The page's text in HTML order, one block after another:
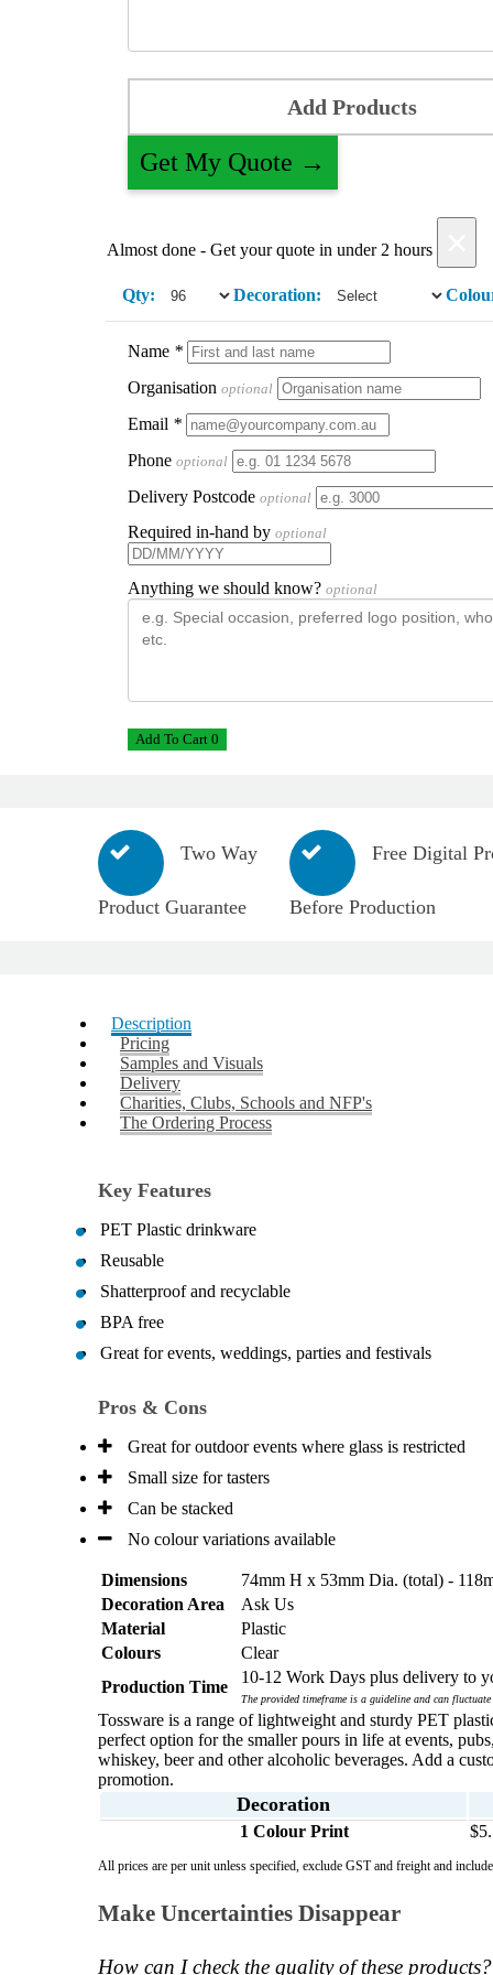
Add Products
Get My Quote →
Almost done - Get your quote in under 2 hours
Qty: Decoration:
Name *
Organisation optional
Email *
Phone optional
Delivery Postcode optional
Required in-hand by optional
Anything we should know? optional
Add To Cart 0
Two Way
Product Guarantee
Free Digital
Before Production
Description
Pricing
Samples and Visuals
Delivery
Charities, Clubs, Schools and NFP's
The Ordering Process
Key Features
PET Plastic drinkware
Reusable
Shatterproof and recyclable
BPA free
Great for events, weddings, parties and festivals
Pros & Cons
Great for outdoor events where glass is restricted
Small size for tasters
Can be stacked
No colour variations available
Dimensions
74mm H x 53mm Dia. (total) -
Decoration Area
Ask Us
Material
Plastic
Colours
Clear
Production Time
10-12 Work Days plus delivery to
The provided timeframe is a guideline and can
Tossware is a range of lightweight and sturdy PET
perfect option for the smaller pours in life at events,
whiskey, beer and other alcoholic beverages. Add a
promotion.
Decoration
1 Colour Print
All prices are per unit unless specified, exclude GST and freight and
Make Uncertainties Disappear
How can I check the quality of these